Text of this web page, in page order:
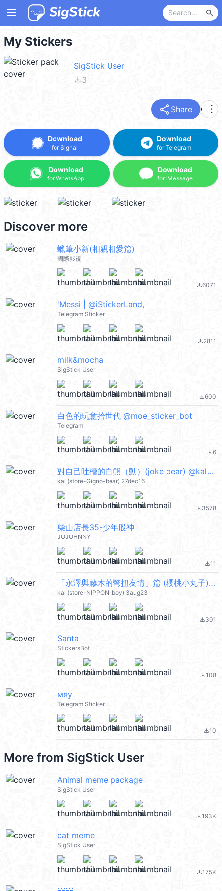
menu search
My Stickers
SigStick User
file_download3
share Share more_vert
Download
for Signal
Download
for WhatsApp
Download
for Telegram
Download
for iMessage
Discover more
蠟筆小新(相親相愛篇)
國際影視
file_download6071
'Messi | @iStickerLand,
Telegram Sticker
file_download2811
milk&mocha
SigStick User
file_download600
白色的玩意拾世代 @moe_sticker_bot
Telegram
file_download6
對自己吐槽的白熊（動）(joke bear) @kal_pc
kal (store-Gigno-bear) 27dec16
file_download3578
柴山店長35-少年股神
JOJOHNNY
file_download11
「永澤與藤木的彆扭友情」篇 (櫻桃小丸子) @kal_pc
kal (store-NIPPON-boy) 3aug23
file_download301
Santa
StickersBot
file_download108
мяу
Telegram Sticker
file_download10
More from SigStick User
Animal meme package
SigStick User
file_download193K
cat meme
SigStick User
file_download175K